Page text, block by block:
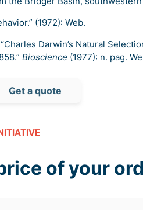
(1972): Web.
Darwin’s Natural
Bioscience (1977): n. pag.
Get a quote
of your